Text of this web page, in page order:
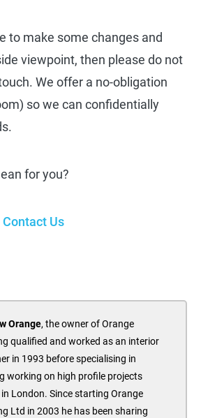
to make some changes and
viewpoint, then please do not
We offer a no-obligation
so we can confidentially
for you?
Contact Us
Orange, the owner of Orange
qualified and worked as an interior
in 1993 before specialising in
working on high profile projects
in London. Since starting Orange
Ltd in 2003 he has been sharing